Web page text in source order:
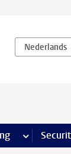
more